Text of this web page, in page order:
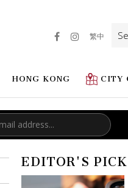
HONG KONG CITY
繁中
EDITOR'S